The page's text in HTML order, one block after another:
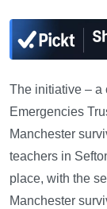
The initiative – a
Emergencies
Manchester
teachers in
place, with the
Manchester